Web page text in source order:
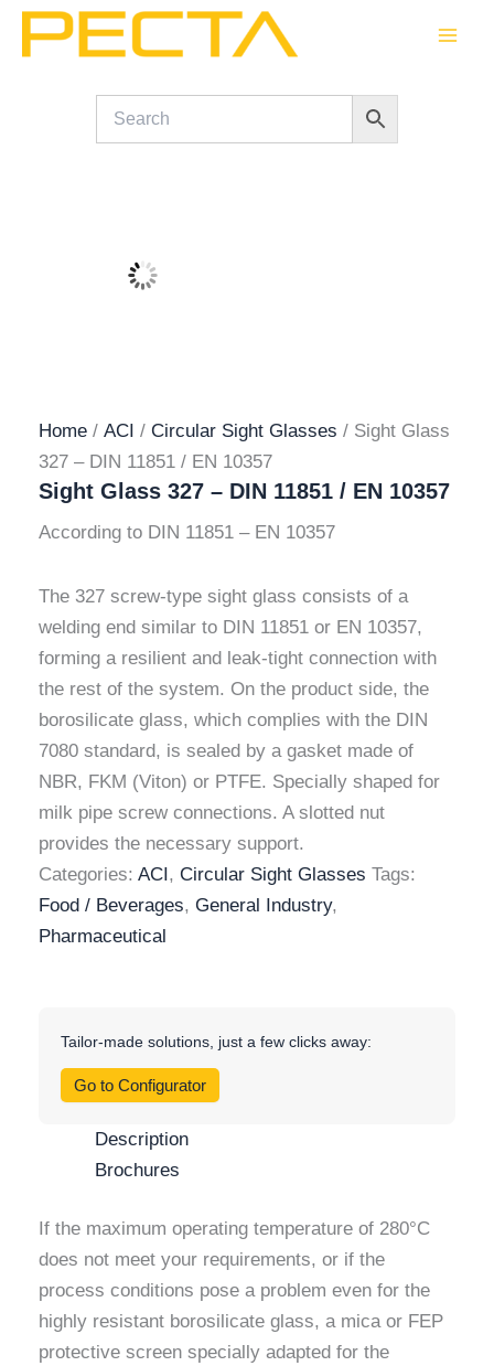
Skip
Home / ACI / Circular Sight Glasses / Sight Glass
327 – DIN 11851 / EN 10357
Sight Glass 327 – DIN 11851 / EN 10357
According to DIN 11851 – EN 10357
The 327 screw-type sight glass consists of a
welding end similar to DIN 11851 or EN 10357,
forming a resilient and leak-tight connection with
the rest of the system. On the product side, the
borosilicate glass, which complies with the DIN
7080 standard, is sealed by a gasket made of
NBR, FKM (Viton) or PTFE. Specially shaped for
milk pipe screw connections. A slotted nut
provides the necessary support.
Categories: ACI, Circular Sight Glasses Tags:
Food / Beverages, General Industry,
Pharmaceutical
Tailor-made solutions, just a few clicks away:
Go to Configurator
Description
Brochures
If the maximum operating temperature of 280°C
does not meet your requirements, or if the
process conditions pose a problem even for the
highly resistant borosilicate glass, a mica or FEP
protective screen specially adapted for the